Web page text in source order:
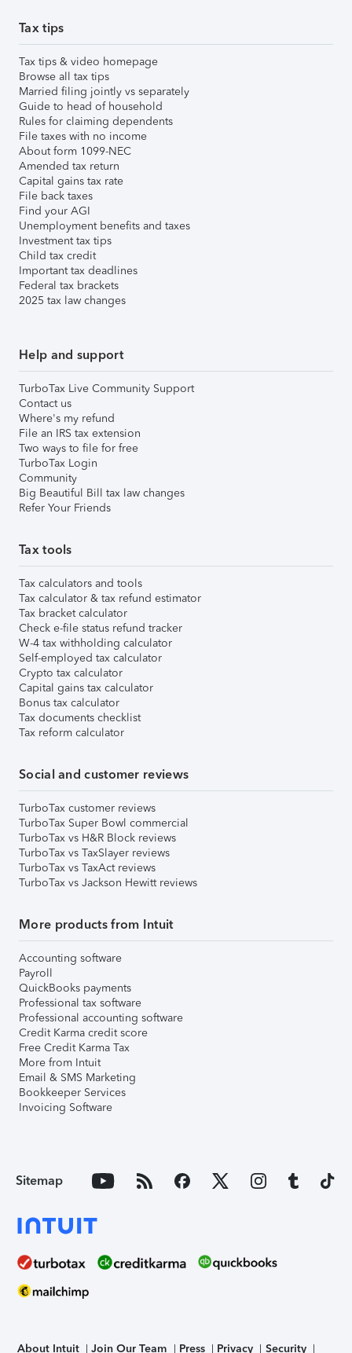
Tax tips
Tax tips & video homepage
Browse all tax tips
Married filing jointly vs separately
Guide to head of household
Rules for claiming dependents
File taxes with no income
About form 1099-NEC
Amended tax return
Capital gains tax rate
File back taxes
Find your AGI
Unemployment benefits and taxes
Investment tax tips
Child tax credit
Important tax deadlines
Federal tax brackets
2025 tax law changes
Help and support
TurboTax Live Community Support
Contact us
Where's my refund
File an IRS tax extension
Two ways to file for free
TurboTax Login
Community
Big Beautiful Bill tax law changes
Refer Your Friends
Tax tools
Tax calculators and tools
Tax calculator & tax refund estimator
Tax bracket calculator
Check e-file status refund tracker
W-4 tax withholding calculator
Self-employed tax calculator
Crypto tax calculator
Capital gains tax calculator
Bonus tax calculator
Tax documents checklist
Tax reform calculator
Social and customer reviews
TurboTax customer reviews
TurboTax Super Bowl commercial
TurboTax vs H&R Block reviews
TurboTax vs TaxSlayer reviews
TurboTax vs TaxAct reviews
TurboTax vs Jackson Hewitt reviews
More products from Intuit
Accounting software
Payroll
QuickBooks payments
Professional tax software
Professional accounting software
Credit Karma credit score
Free Credit Karma Tax
More from Intuit
Email & SMS Marketing
Bookkeeper Services
Invoicing Software
Sitemap
About Intuit Join Our Team Press Privacy Security